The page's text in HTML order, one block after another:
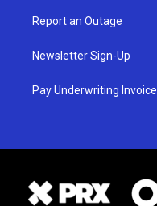
Report an Outage
Newsletter Sign-Up
Pay Underwriting Invoice